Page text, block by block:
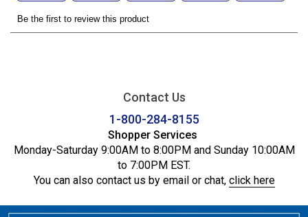
Contact Us
1-800-284-8155
Shopper Services
Monday-Saturday 9:00AM to 8:00PM and Sunday 10:00AM
to 7:00PM EST.
You can also contact us by email or chat, click here